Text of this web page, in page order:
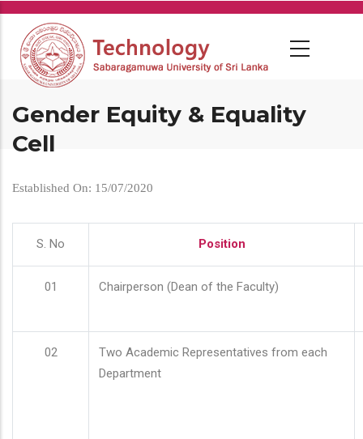
Skip
main
content
Gender Equity & Equality
Cell
Established On: 15/07/2020
S. No Position
01 Chairperson (Dean of the Faculty)
02
Two Academic Representatives from each
Department